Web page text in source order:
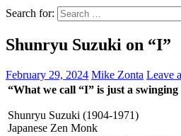
Search for:
Shunryu Suzuki on “I”
February 29, 2024 Mike Zonta Leave
“What we call “I” is just a
Shunryu Suzuki (1904-1971)
Japanese Zen Monk